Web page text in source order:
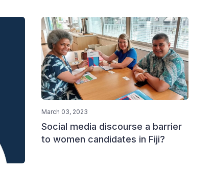
March 03, 2023
Social media discourse a barrier
to women candidates in Fiji?